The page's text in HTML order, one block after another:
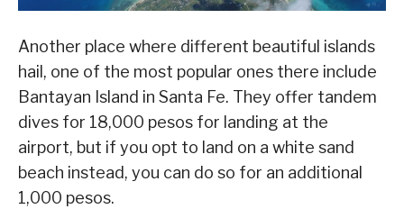
Another place where different beautiful islands
hail, one of the most popular ones there include
Bantayan Island in Santa Fe. They offer tandem
dives for 18,000 pesos for landing at the
airport, but if you opt to land on a white sand
beach instead, you can do so for an additional
1,000 pesos.